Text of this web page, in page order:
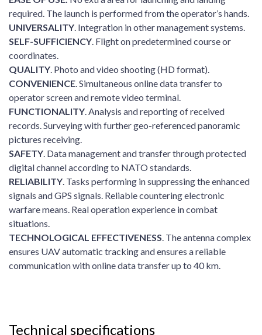
required. The launch is performed from the operator’s hands.
UNIVERSALITY. Integration in other management systems.
SELF-SUFFICIENCY. Flight on predetermined course or
coordinates.
QUALITY. Photo and video shooting (HD format).
CONVENIENCE. Simultaneous online data transfer to
operator screen and remote video terminal.
FUNCTIONALITY. Analysis and reporting of received
records. Surveying with further geo-referenced panoramic
pictures receiving.
SAFETY. Data management and transfer through protected
digital channel according to NATO standards.
RELIABILITY. Tasks performing in suppressing the enhanced
signals and GPS signals. Reliable countering electronic
warfare means. Real operation experience in combat
situations.
TECHNOLOGICAL EFFECTIVENESS. The antenna complex
ensures UAV automatic tracking and ensures a reliable
communication with online data transfer up to 40 km.
Technical specifications